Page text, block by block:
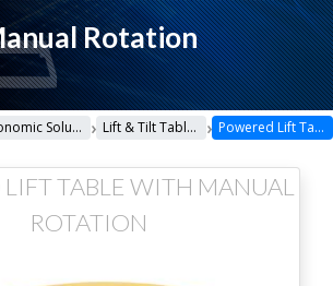
Rotation
Ergonomic Solutions › Lift & Tilt Tables › Powered Lift Table With Manual Rotation
TABLE WITH MANUAL
ROTATION